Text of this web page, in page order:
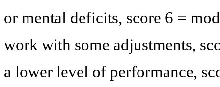
or mental deficits, score 6 =
work with some adjustments,
a lower level of performance,